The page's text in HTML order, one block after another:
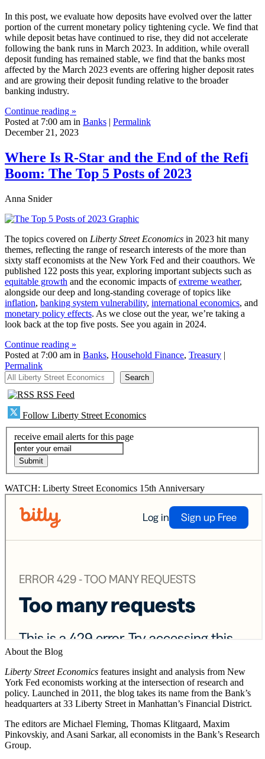
In this post, we evaluate how deposits have evolved over the latter
portion of the current monetary policy tightening cycle. We find that
while deposit betas have continued to rise, they did not accelerate
following the bank runs in March 2023. In addition, while overall
deposit funding has remained stable, we find that the banks most
affected by the March 2023 events are offering higher deposit rates
and are growing their deposit funding relative to the broader
banking industry.
Continue reading »
Posted at 7:00 am in Banks | Permalink
December 21, 2023
Where Is R‑Star and the End of the Refi
Boom: The Top 5 Posts of 2023
Anna Snider
The topics covered on Liberty Street Economics in 2023 hit many
themes, reflecting the range of research interests of the more than
sixty staff economists at the New York Fed and their coauthors. We
published 122 posts this year, exploring important subjects such as
equitable growth and the economic impacts ofextreme weather,
alongside our deep and long-standing coverage of topics like
inflation, banking system vulnerability, international economics, and
monetary policy effects. As we close out the year, we’re taking a
look back at the top five posts. See you again in 2024.
Continue reading »
Posted at 7:00 am in Banks, Household Finance, Treasury |
Permalink
All Liberty Street Economics
Search
RSS Feed
Follow Liberty Street Economics
receive email alerts for this page
WATCH: Liberty Street Economics 15th Anniversary
About the Blog
Liberty Street Economics features insight and analysis from New
York Fed economists working at the intersection of research and
policy. Launched in 2011, the blog takes its name from the Bank’s
headquarters at 33 Liberty Street in Manhattan’s Financial District.
The editors are Michael Fleming, Thomas Klitgaard, Maxim
Pinkovskiy, and Asani Sarkar, all economists in the Bank’s Research
Group.